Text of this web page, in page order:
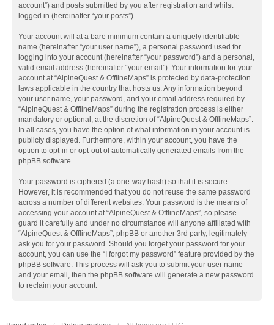
account”) and posts submitted by you after registration and whilst
logged in (hereinafter “your posts”).
Your account will at a bare minimum contain a uniquely identifiable
name (hereinafter “your user name”), a personal password used for
logging into your account (hereinafter “your password”) and a personal,
valid email address (hereinafter “your email”). Your information for your
account at “AlpineQuest & OfflineMaps” is protected by data-protection
laws applicable in the country that hosts us. Any information beyond
your user name, your password, and your email address required by
“AlpineQuest & OfflineMaps” during the registration process is either
mandatory or optional, at the discretion of “AlpineQuest & OfflineMaps”.
In all cases, you have the option of what information in your account is
publicly displayed. Furthermore, within your account, you have the
option to opt-in or opt-out of automatically generated emails from the
phpBB software.
Your password is ciphered (a one-way hash) so that it is secure.
However, it is recommended that you do not reuse the same password
across a number of different websites. Your password is the means of
accessing your account at “AlpineQuest & OfflineMaps”, so please
guard it carefully and under no circumstance will anyone affiliated with
“AlpineQuest & OfflineMaps”, phpBB or another 3rd party, legitimately
ask you for your password. Should you forget your password for your
account, you can use the “I forgot my password” feature provided by the
phpBB software. This process will ask you to submit your user name
and your email, then the phpBB software will generate a new password
to reclaim your account.